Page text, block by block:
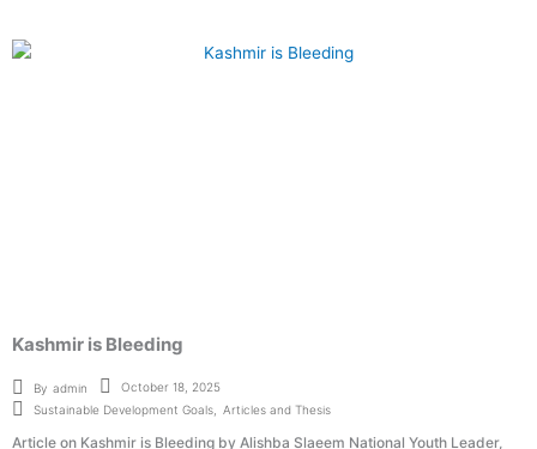
Kashmir is Bleeding
By admin
October 18, 2025
Sustainable Development Goals
Articles and Thesis
Article on Kashmir is Bleeding by Alishba Slaeem National Youth Leader,